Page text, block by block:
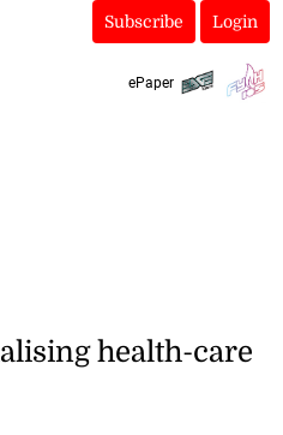
Subscribe Login
ePaper
health-care